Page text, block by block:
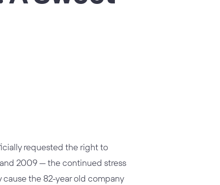
requested the right to
2009 — the continued stress
the 82-year old company